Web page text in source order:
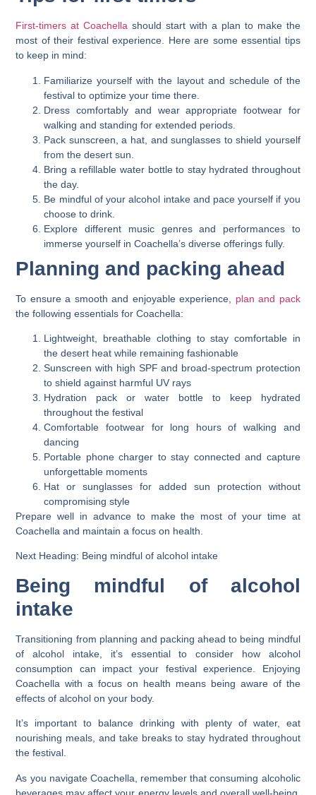
First-timers at Coachella should start with a plan to make the
most of their festival experience. Here are some essential tips
to keep in mind:
Familiarize yourself with the layout and schedule of the
festival to optimize your time there.
Dress comfortably and wear appropriate footwear for
walking and standing for extended periods.
Pack sunscreen, a hat, and sunglasses to shield yourself
from the desert sun.
Bring a refillable water bottle to stay hydrated throughout
the day.
Be mindful of your alcohol intake and pace yourself if you
choose to drink.
Explore different music genres and performances to
immerse yourself in Coachella’s diverse offerings fully.
Planning and packing ahead
To ensure a smooth and enjoyable experience, plan and pack
the following essentials for Coachella:
Lightweight, breathable clothing to stay comfortable in
the desert heat while remaining fashionable
Sunscreen with high SPF and broad-spectrum protection
to shield against harmful UV rays
Hydration pack or water bottle to keep hydrated
throughout the festival
Comfortable footwear for long hours of walking and
dancing
Portable phone charger to stay connected and capture
unforgettable moments
Hat or sunglasses for added sun protection without
compromising style
Prepare well in advance to make the most of your time at
Coachella and maintain a focus on health.
Next Heading: Being mindful of alcohol intake
Being mindful of alcohol
intake
Transitioning from planning and packing ahead to being mindful
of alcohol intake, it’s essential to consider how alcohol
consumption can impact your festival experience. Enjoying
Coachella with a focus on health means being aware of the
effects of alcohol on your body.
It’s important to balance drinking with plenty of water, eat
nourishing meals, and take breaks to stay hydrated throughout
the festival.
As you navigate Coachella, remember that consuming alcoholic
beverages may affect your energy levels and overall well-being.